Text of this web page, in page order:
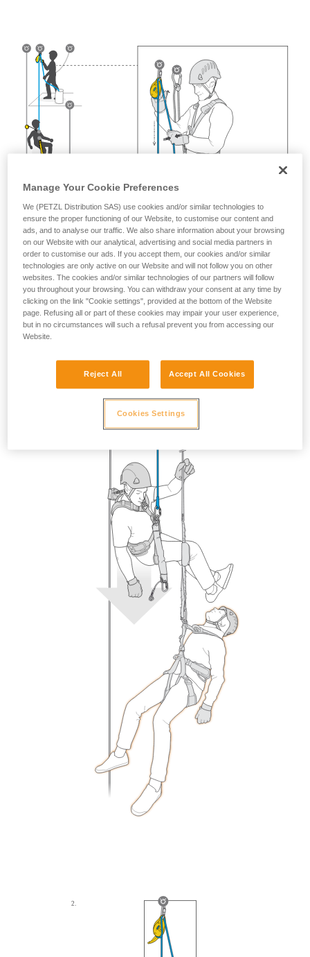
Manage Your Cookie Preferences
We (PETZL Distribution SAS) use cookies and/or similar technologies to
ensure the proper functioning of our Website, to customise our content and
ads, and to analyse our traffic. We also share information about your browsing
on our Website with our analytical, advertising and social media partners in
order to customise our ads. If you accept them, our cookies and/or similar
technologies are only active on our Website and will not follow you on other
websites. The cookies and/or similar technologies of our partners will follow
you throughout your browsing. You can withdraw your consent at any time by
clicking on the link "Cookie settings", provided at the bottom of the Website
page. Refusing all or part of these cookies may impair your user experience,
but in no circumstances will such a refusal prevent you from accessing our
Website.
Reject All Accept All Cookies
Cookies Settings